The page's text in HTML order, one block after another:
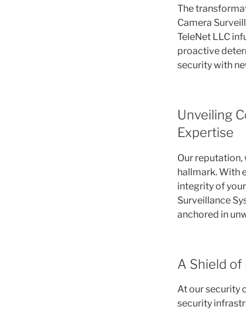
The
Camera
TeleNet LLC
proactive
security with
Unveiling
Expertise
Our reputation,
hallmark. With
integrity of
Surveillance
anchored in
A Shield
At our security
security